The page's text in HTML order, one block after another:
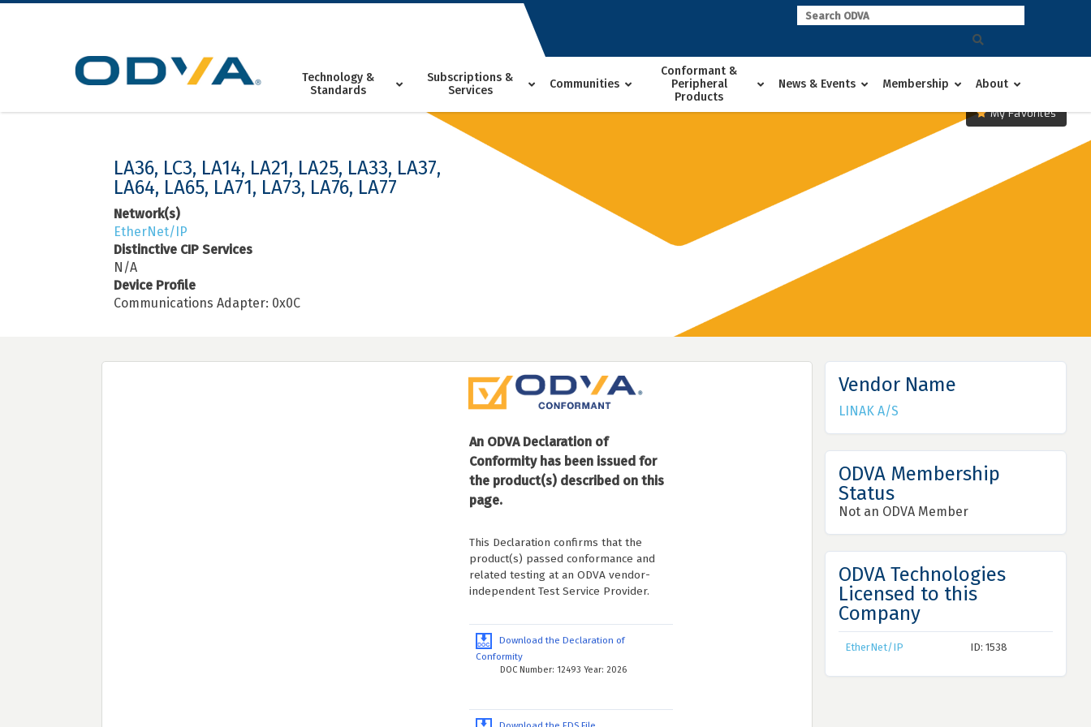
Skip
Technology &
Standards
Subscriptions &
Services
Communities
Conformant &
Peripheral
Products
News & Events Membership About
My Favorites
LA36, LC3, LA14, LA21, LA25, LA33, LA37,
LA64, LA65, LA71, LA73, LA76, LA77
Network(s)
EtherNet/IP
Distinctive CIP Services
N/A
Device Profile
Communications Adapter: 0x0C
An ODVA Declaration of
Conformity has been issued for
the product(s) described on this
page.
This Declaration confirms that the
product(s) passed conformance and
related testing at an ODVA vendor-
independent Test Service Provider.
Download the Declaration of
Conformity
DOC Number: 12493 Year: 2026
Vendor Name
LINAK A/S
ODVA Membership
Status
Not an ODVA Member
ODVA Technologies
Licensed to this
Company
EtherNet/IP ID: 1538